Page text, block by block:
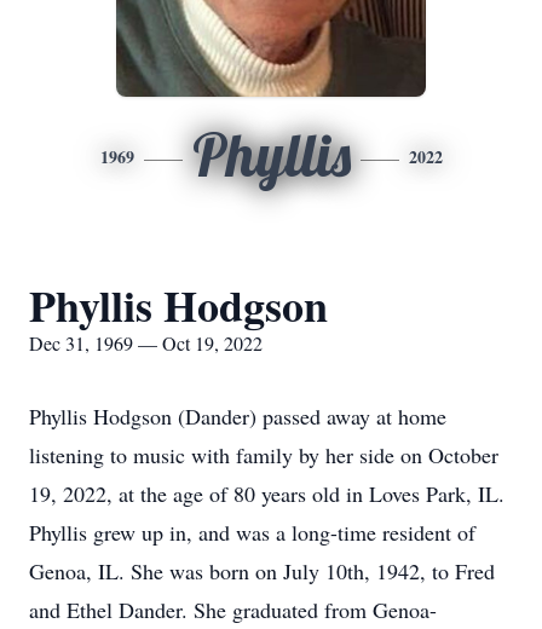
1969 Phyllis 2022
Phyllis Hodgson
Dec 31, 1969 — Oct 19, 2022
Phyllis Hodgson (Dander) passed away at home
listening to music with family by her side on October
19, 2022, at the age of 80 years old in Loves Park, IL.
Phyllis grew up in, and was a long-time resident of
Genoa, IL. She was born on July 10th, 1942, to Fred
and Ethel Dander. She graduated from Genoa-